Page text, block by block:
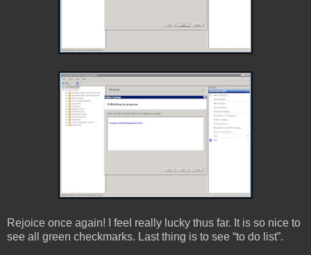
Rejoice once again! I feel really lucky thus far. It is so nice to
see all green checkmarks. Last thing is to see “to do list”.